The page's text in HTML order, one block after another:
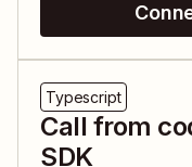
Typescript
Call from
SDK